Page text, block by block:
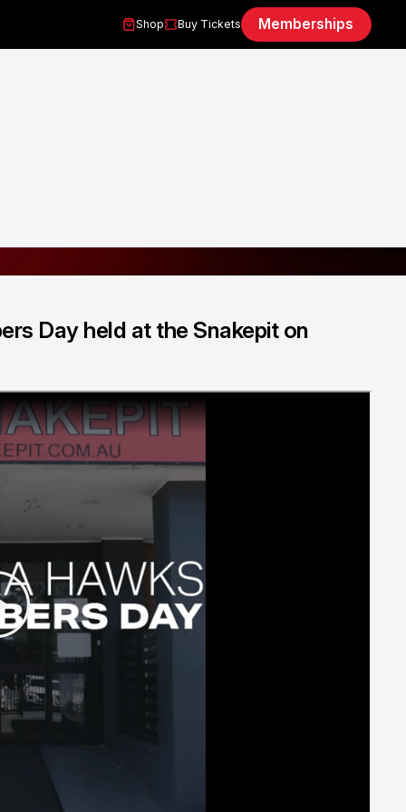
Shop Buy Tickets Memberships
Day held at the Snakepit on